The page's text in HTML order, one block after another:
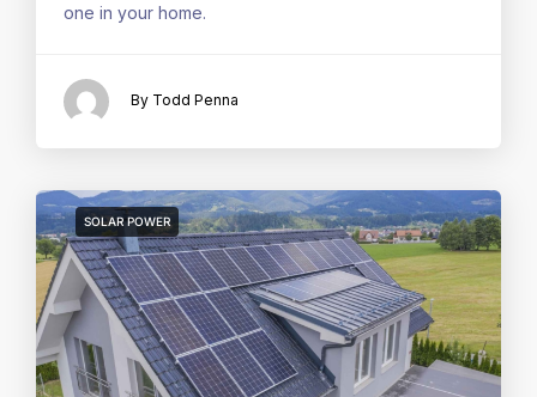
one in your home.
By Todd Penna
SOLAR POWER